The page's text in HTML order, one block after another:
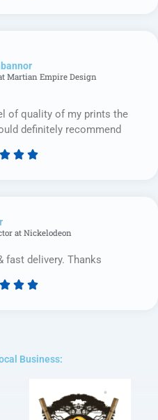
Martian Empire Design
of quality of my prints the
definitely recommend
  
at Nickelodeon
fast delivery. Thanks
  
5
Business: